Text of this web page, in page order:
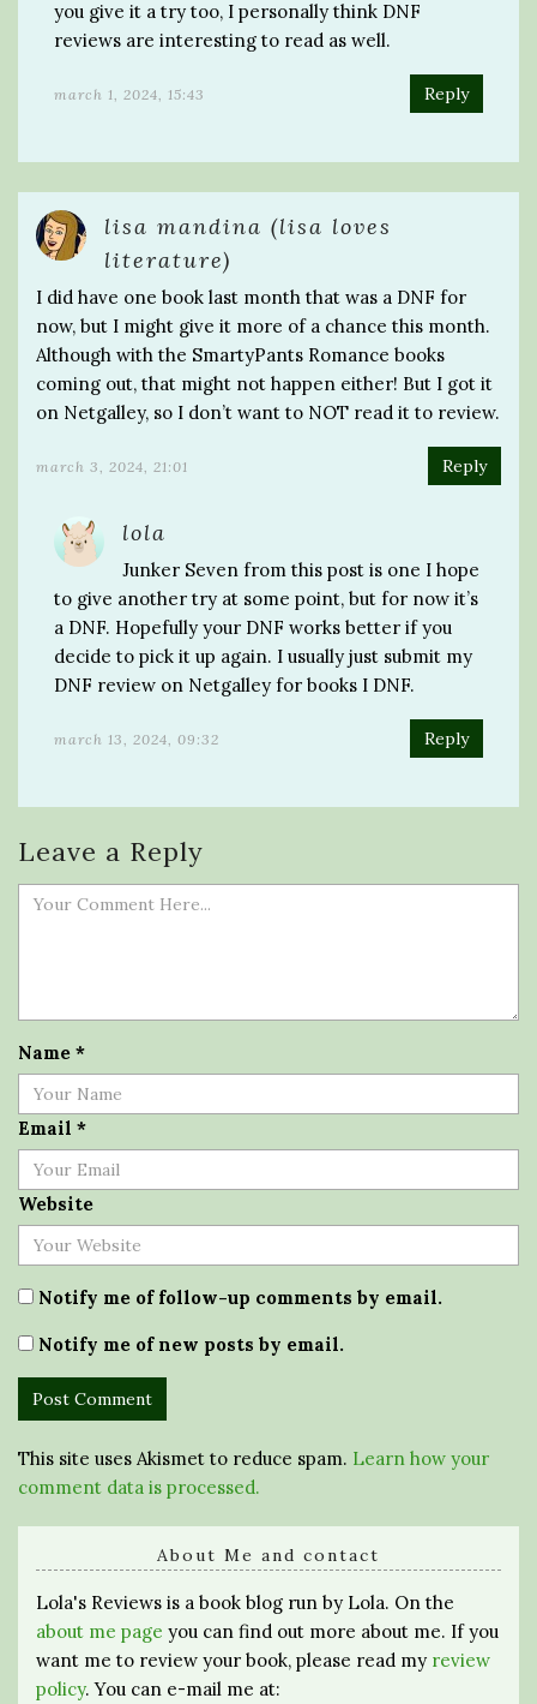
you give it a try too, I personally think DNF
reviews are interesting to read as well.
march 1, 2024, 15:43 Reply
lisa mandina (lisa loves
literature)
I did have one book last month that was a DNF for
now, but I might give it more of a chance this month.
Although with the SmartyPants Romance books
coming out, that might not happen either! But I got it
on Netgalley, so I don’t want to NOT read it to review.
march 3, 2024, 21:01 Reply
lola
Junker Seven from this post is one I hope
to give another try at some point, but for now it’s
a DNF. Hopefully your DNF works better if you
decide to pick it up again. I usually just submit my
DNF review on Netgalley for books I DNF.
march 13, 2024, 09:32 Reply
Leave a Reply
Name *
Email *
Website
Notify me of follow-up comments by email.
Notify me of new posts by email.
This site uses Akismet to reduce spam. Learn how your
comment data is processed.
About Me and contact
Lola's Reviews is a book blog run by Lola. On the
about me page you can find out more about me. If you
want me to review your book, please read my review
policy. You can e-mail me at: